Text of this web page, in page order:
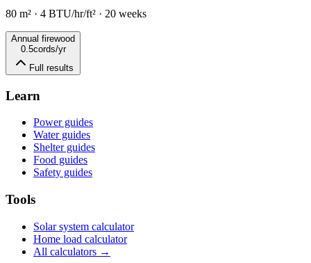
80 m² · 4 BTU/hr/ft² · 20 weeks
Annual firewood
0.5cords/yr
Full results
Learn
Power guides
Water guides
Shelter guides
Food guides
Safety guides
Tools
Solar system calculator
Home load calculator
All calculators →